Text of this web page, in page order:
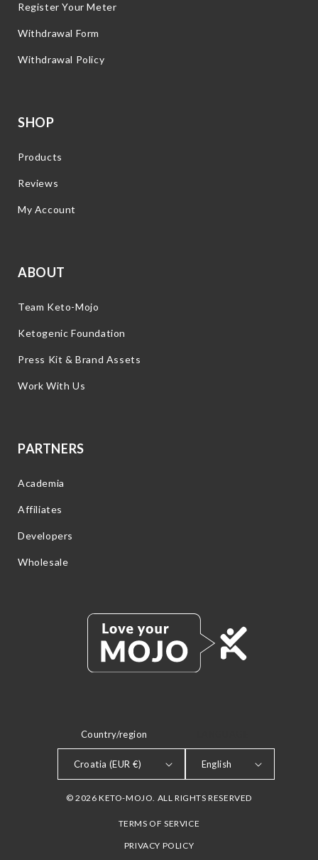
Register Your Meter
Withdrawal Form
Withdrawal Policy
SHOP
Products
Reviews
My Account
ABOUT
Team Keto-Mojo
Ketogenic Foundation
Press Kit & Brand Assets
Work With Us
PARTNERS
Academia
Affiliates
Developers
Wholesale
Country/region
Croatia (EUR €) English
© 2026 KETO-MOJO. ALL RIGHTS RESERVED
TERMS OF SERVICE
PRIVACY POLICY